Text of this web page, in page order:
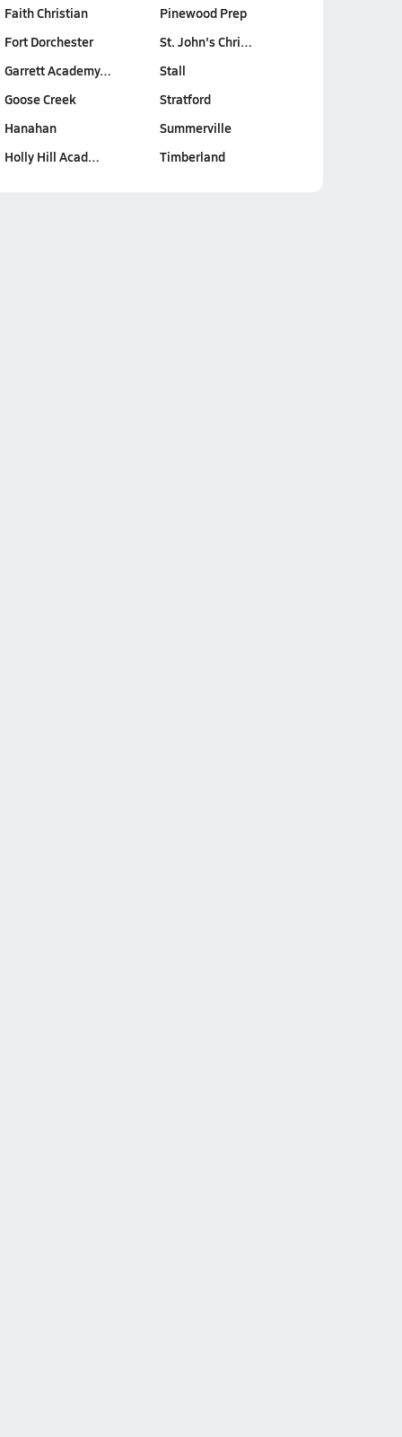
Faith Christian
Fort Dorchester
Garrett Academy…
Goose Creek
Hanahan
Holly Hill Acad…
Pinewood Prep
St. John's Chri…
Stall
Stratford
Summerville
Timberland